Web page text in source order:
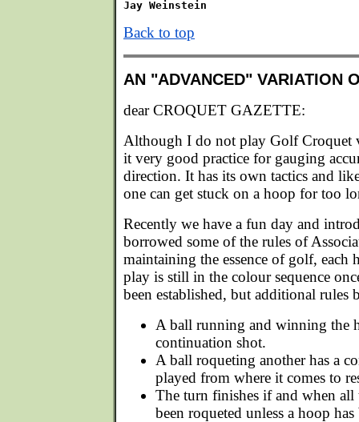
Back to top
AN "ADVANCED" VARIATION
dear CROQUET GAZETTE:
Although I do not play Golf Croquet
it very good practice for gauging
direction. It has its own tactics and
one can get stuck on a hoop for too
Recently we have a fun day and
borrowed some of the rules of
maintaining the essence of golf, each
play is still in the colour sequence
been established, but additional rules
A ball running and winning the
continuation shot.
A ball roqueting another has a
played from where it comes to
The turn finishes if and when all
been roqueted unless a hoop